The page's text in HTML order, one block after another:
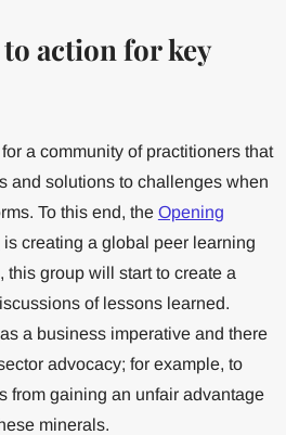
action for key
a community of practitioners that
and solutions to challenges when
To this end, the Opening
is creating a global peer learning
this group will start to create a
of lessons learned.
a business imperative and there
advocacy; for example, to
from gaining an unfair advantage
minerals.